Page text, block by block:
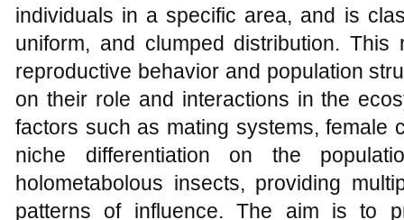
individuals in a specific area, and is
uniform, and clumped distribution.
reproductive behavior and population
on their role and interactions in the
factors such as mating systems, female
niche differentiation on the
holometabolous insects, providing
patterns of influence. The aim is to